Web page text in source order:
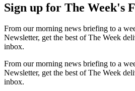
Sign up for The Week's
From our morning news briefing to a
Newsletter, get the best of The Week
inbox.
From our morning news briefing to a
Newsletter, get the best of The Week
inbox.